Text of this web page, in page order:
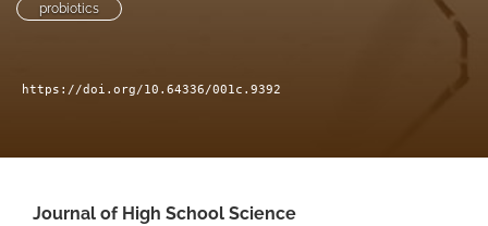
probiotics
https://doi.org/10.64336/001c.9392
Journal of High School Science